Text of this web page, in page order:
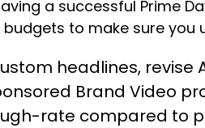
a successful Prime
to make sure
headlines, revise
Brand Video
rate compared to